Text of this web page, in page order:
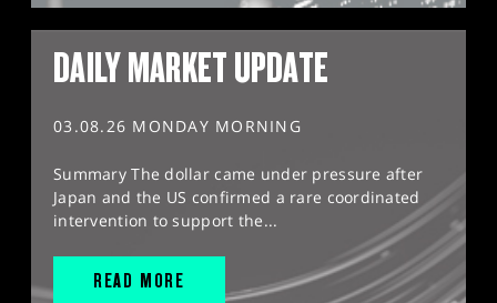
DAILY MARKET UPDATE
03.08.26 MONDAY MORNING
Summary The dollar came under pressure after
Japan and the US confirmed a rare coordinated
intervention to support the...
READ MORE